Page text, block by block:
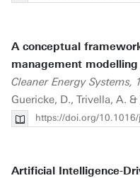
A conceptual
management
Cleaner Energy Systems,
Guericke, D., Trivella, A. &
https://doi.org/
Artificial Intelligence-